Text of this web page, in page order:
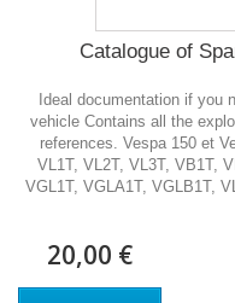
Catalogue of
Ideal documentation if you
vehicle Contains all the
references. Vespa 150 et
VL1T, VL2T, VL3T, VB1T,
VGL1T, VGLA1T, VGLB1T,
20,00 €